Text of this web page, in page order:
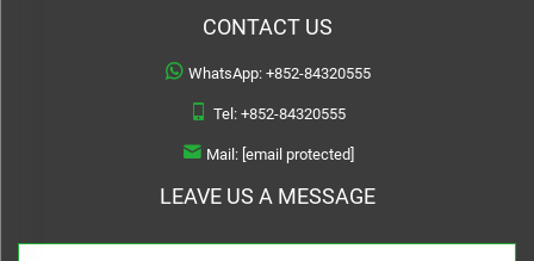
CONTACT US
WhatsApp: +852-84320555
Tel: +852-84320555
Mail: [email protected]
LEAVE US A MESSAGE